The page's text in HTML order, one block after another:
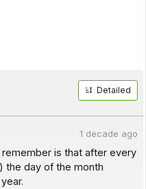
Detailed
1 decade ago
is that after every
the day of the month